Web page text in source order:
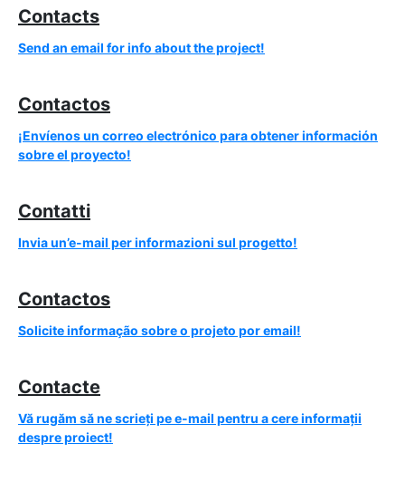
Contacts
Send an email for info about the project!
Contactos
¡Envíenos un correo electrónico para obtener información
sobre el proyecto!
Contatti
Invia un’e-mail per informazioni sul progetto!
Contactos
Solicite informação sobre o projeto por email!
Contacte
Vă rugăm să ne scrieți pe e-mail pentru a cere informații
despre proiect!